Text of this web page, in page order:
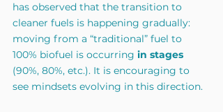
has observed that the transition to
cleaner fuels is happening gradually:
moving from a “traditional” fuel to
100% biofuel is occurring in stages
(90%, 80%, etc.). It is encouraging to
see mindsets evolving in this direction.